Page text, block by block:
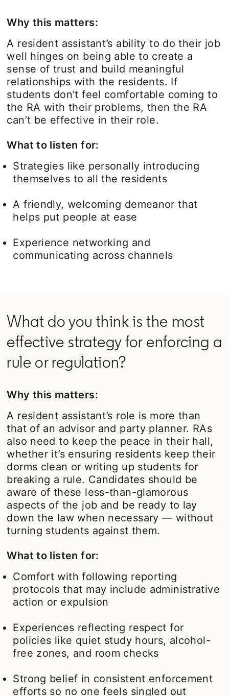
Why this matters:
A resident assistant’s ability to do their job
well hinges on being able to create a
sense of trust and build meaningful
relationships with the residents. If
students don’t feel comfortable coming to
the RA with their problems, then the RA
can’t be effective in their role.
What to listen for:
Strategies like personally introducing
themselves to all the residents
A friendly, welcoming demeanor that
helps put people at ease
Experience networking and
communicating across channels
What do you think is the most
effective strategy for enforcing a
rule or regulation?
Why this matters:
A resident assistant’s role is more than
that of an advisor and party planner. RAs
also need to keep the peace in their hall,
whether it’s ensuring residents keep their
dorms clean or writing up students for
breaking a rule. Candidates should be
aware of these less-than-glamorous
aspects of the job and be ready to lay
down the law when necessary — without
turning students against them.
What to listen for:
Comfort with following reporting
protocols that may include administrative
action or expulsion
Experiences reflecting respect for
policies like quiet study hours, alcohol-
free zones, and room checks
Strong belief in consistent enforcement
efforts so no one feels singled out